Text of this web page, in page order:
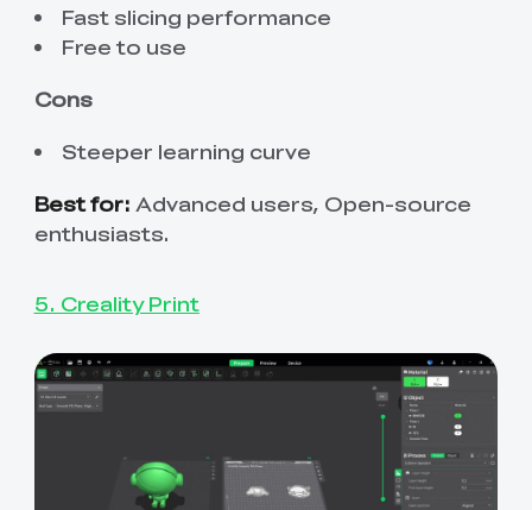
Fast slicing performance
Free to use
Cons
Steeper learning curve
Best for: Advanced users, Open-source
enthusiasts.
5. Creality Print